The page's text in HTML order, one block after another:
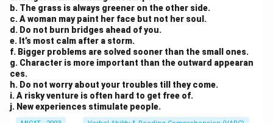
b. The grass is always greener on the other side.
c. A woman may paint her face but not her soul.
d. Do not burn bridges ahead of you.
e. It’s most calm after a storm.
f. Bigger problems are solved sooner than the small ones.
g. Character is more important than the outward appearan
ces.
h. Do not worry about your troubles till they come.
i. A risky venture is often hard to get free of.
j. New experiences stimulate people.